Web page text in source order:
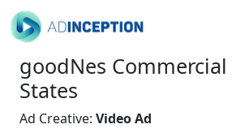
goodNes
States
Ad Creative: Video Ad